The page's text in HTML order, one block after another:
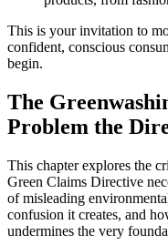
This is your invitation to
confident, conscious
begin.
The
Problem the
This chapter explores the
Green Claims Directive
of misleading
confusion it creates, and
undermines the very